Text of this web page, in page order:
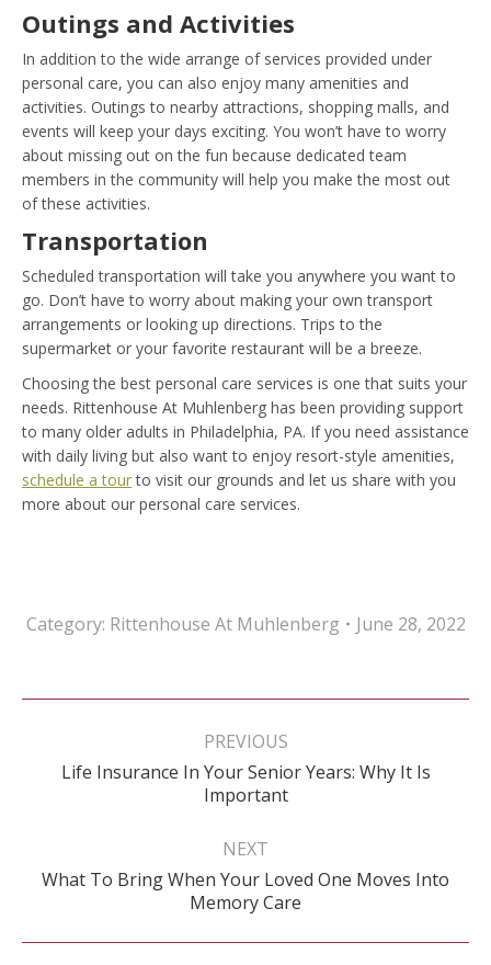
Outings and Activities
In addition to the wide arrange of services provided under
personal care, you can also enjoy many amenities and
activities. Outings to nearby attractions, shopping malls, and
events will keep your days exciting. You won’t have to worry
about missing out on the fun because dedicated team
members in the community will help you make the most out
of these activities.
Transportation
Scheduled transportation will take you anywhere you want to
go. Don’t have to worry about making your own transport
arrangements or looking up directions. Trips to the
supermarket or your favorite restaurant will be a breeze.
Choosing the best personal care services is one that suits your
needs. Rittenhouse At Muhlenberg has been providing support
to many older adults in Philadelphia, PA. If you need assistance
with daily living but also want to enjoy resort-style amenities,
schedule a tourto visit our grounds and let us share with you
more about our personal care services.
Category: Rittenhouse At Muhlenberg June 28, 2022
Post
PREVIOUS
Previous
post:
Life Insurance In Your Senior Years: Why It Is
Important
NEXT
Next
post:
What To Bring When Your Loved One Moves Into
Memory Care